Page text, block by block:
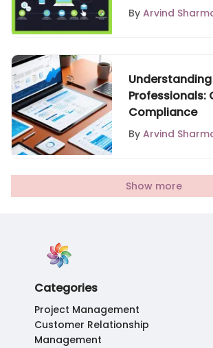
By Arvind
Professionals:
Compliance
By Arvind
Show more
Categories
Project Management
Customer Relationship
Management